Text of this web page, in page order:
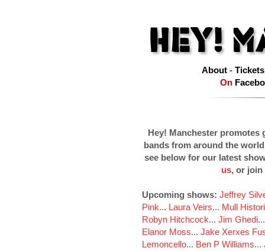
About- Tickets
On
Hey! Manchester promotes
bands from around the
see below for our latest
us, or join
Upcoming shows: Jeffrey
Pink... Laura Veirs... Mull
Robyn Hitchcock... Jim Ghedi
Elanor Moss... Jake Xerxes
Lemoncello... Ben P Williams...